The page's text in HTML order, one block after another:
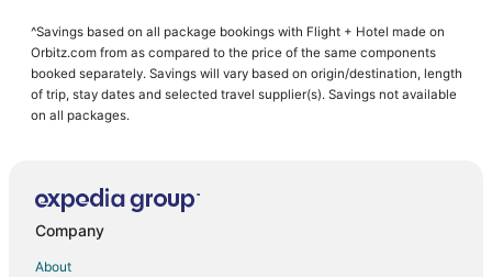
^Savings based on all package bookings with Flight + Hotel made on
Orbitz.com from as compared to the price of the same components
booked separately. Savings will vary based on origin/destination, length
of trip, stay dates and selected travel supplier(s). Savings not available
on all packages.
Company
About